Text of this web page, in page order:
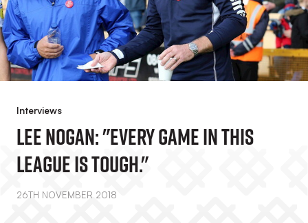
Interviews
Lee Nogan: "Every Game In This
League Is Tough."
26TH NOVEMBER 2018